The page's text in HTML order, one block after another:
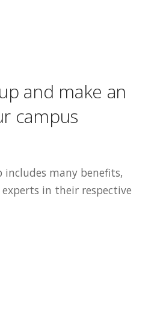
and make an
campus
includes many benefits,
in their respective